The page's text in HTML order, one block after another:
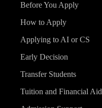
Before You Apply
How to Apply
Applying to AI or CS
Early Decision
Transfer Students
Tuition and Financial Aid